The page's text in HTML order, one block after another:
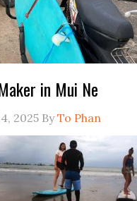
in Mui Ne
2025 ByTo Phan